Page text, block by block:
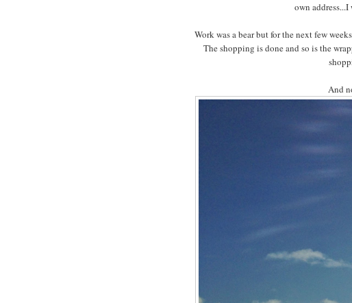
own
Work was a bear but for the next few
The shopping is done and so is the
And